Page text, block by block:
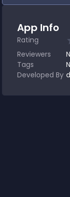
App Info
Rating
Reviewers
Tags
Developed By